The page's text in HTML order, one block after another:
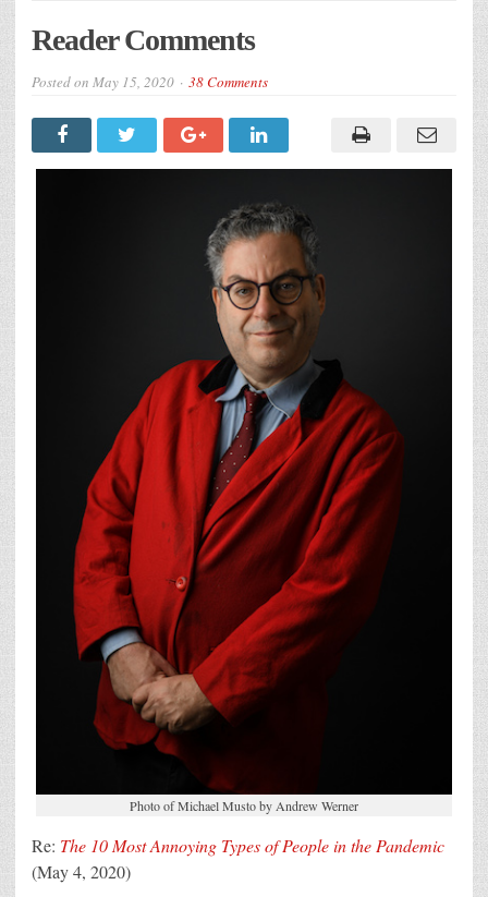
Reader Comments
Posted on May 15, 2020 38 Comments
Photo of Michael Musto by Andrew Werner
Re: The 10 Most Annoying Types of People in the Pandemic
(May 4, 2020)